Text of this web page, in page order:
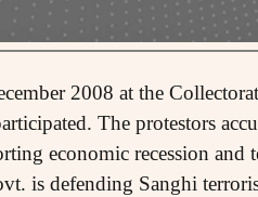
2008 at the
The protestors
economic recession and
is defending Sanghi